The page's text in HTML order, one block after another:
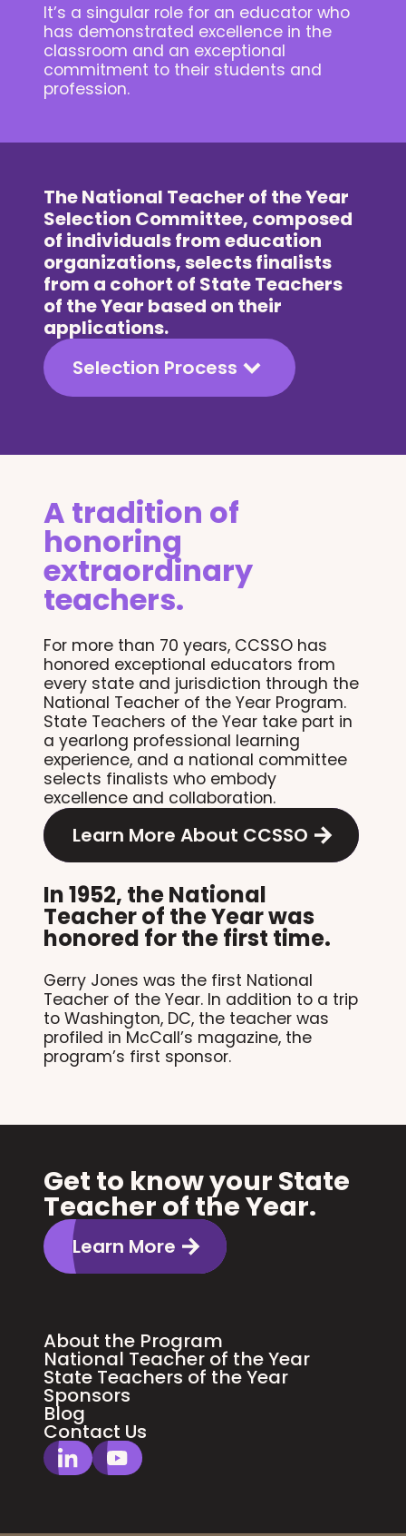
It’s a singular role for an educator who
has demonstrated excellence in the
classroom and an exceptional
commitment to their students and
profession.
The National Teacher of the Year
Selection Committee, composed
of individuals from education
organizations, selects finalists
from a cohort of State Teachers
of the Year based on their
applications.
Selection Process
A tradition of
honoring
extraordinary
teachers.
For more than 70 years, CCSSO has
honored exceptional educators from
every state and jurisdiction through the
National Teacher of the Year Program.
State Teachers of the Year take part in
a yearlong professional learning
experience, and a national committee
selects finalists who embody
excellence and collaboration.
Learn More About CCSSO
In 1952, the National
Teacher of the Year was
honored for the first time.
Gerry Jones was the first National
Teacher of the Year. In addition to a trip
to Washington, DC, the teacher was
profiled in McCall’s magazine, the
program’s first sponsor.
Get to know your State
Teacher of the Year.
Learn More
About the Program
National Teacher of the Year
State Teachers of the Year
Sponsors
Blog
Contact Us